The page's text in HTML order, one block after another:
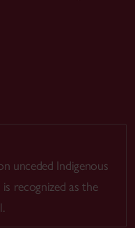
unceded Indigenous
recognized as the